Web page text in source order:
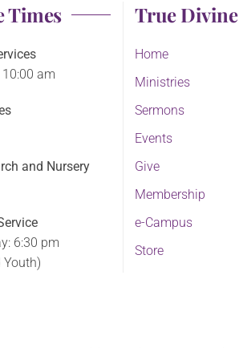
Times
am
and Nursery
6:30 pm
Youth)
True Divine
Home
Ministries
Sermons
Events
Give
Membership
e-Campus
Store